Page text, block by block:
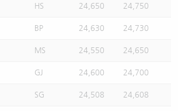
HS 24,650 24,750
BP 24,630 24,730
MS 24,550 24,650
GJ 24,600 24,700
SG 24,508 24,608